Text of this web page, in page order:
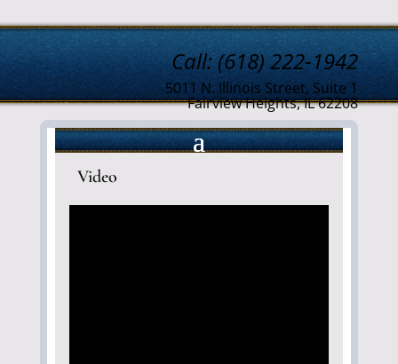
Call: (618) 222-1942
5011 N. Illinois Street, Suite 1
Fairview Heights, IL 62208
Video